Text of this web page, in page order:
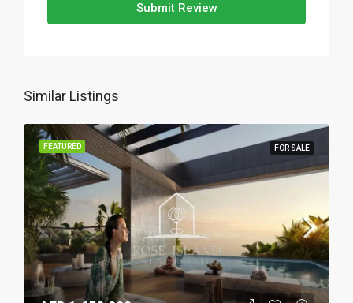
Submit Review
Similar Listings
FEATURED FOR SALE